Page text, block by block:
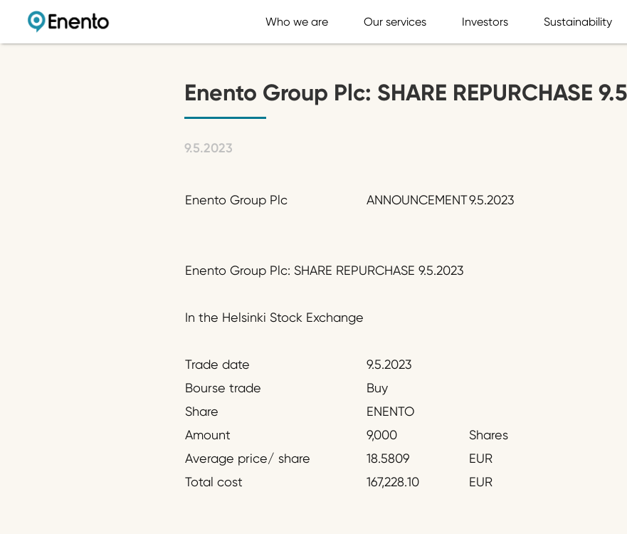
Who we are Our services Investors Sustainability
Enento Group Plc: SHARE REPURCHASE
9.5.2023
Enento Group Plc ANNOUNCEMENT9.5.2023
Enento Group Plc: SHARE REPURCHASE 9.5.2023
In the Helsinki Stock Exchange
Trade date
9.5.2023
Bourse trade
Buy
Share
ENENTO
Amount
9,000
Shares
Average price/ share
18.5809
EUR
Total cost
167,228.10 EUR